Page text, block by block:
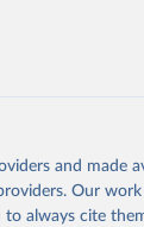
cite dataand made
Our
always cite